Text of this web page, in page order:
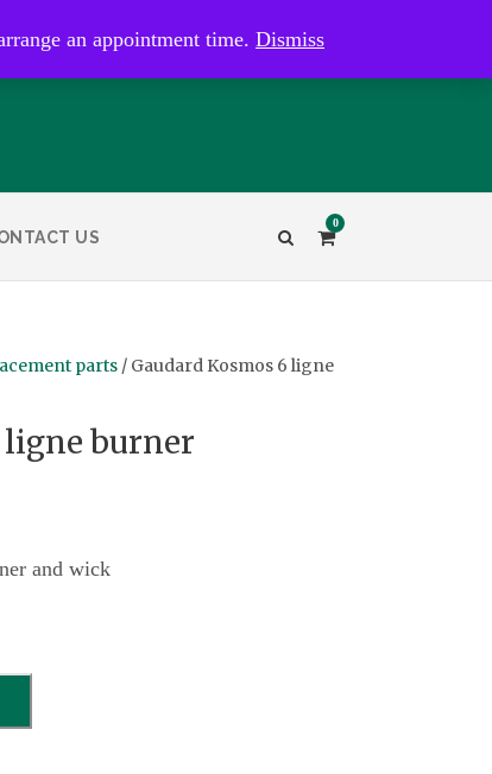
an appointment time. Dismiss
US
0
parts/ Gaudard Kosmos 6 ligne
ligne burner
and wick